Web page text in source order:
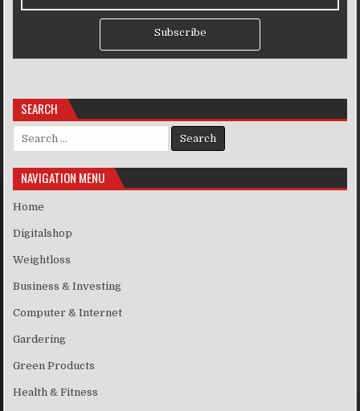
Subscribe
SEARCH
Search for:
NAVIGATION MENU
Home
Digitalshop
Weightloss
Business & Investing
Computer & Internet
Gardering
Green Products
Health & Fitness